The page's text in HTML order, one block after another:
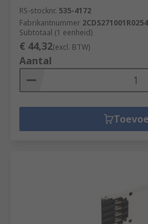
RS-stocknr. 535-4172
Fabrikantnummer
Subtotaal (1 eenheid)
€ 44,32(excl. BTW)
Aantal